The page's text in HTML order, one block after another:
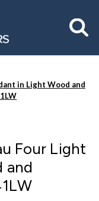
in Light Wood and
Four Light
and